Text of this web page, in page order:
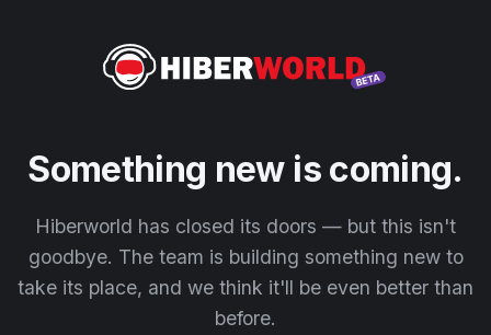
Something new is coming.
Hiberworld has closed its doors — but this isn't
goodbye. The team is building something new to
take its place, and we think it'll be even better than
before.